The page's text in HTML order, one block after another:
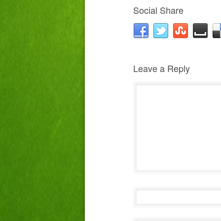
Social Share
Leave a Reply